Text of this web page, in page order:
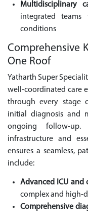
Multidisciplinary
integrated teams
conditions
Comprehensive
One Roof
Yatharth Super
well-coordinated care
through every stage
initial diagnosis and
ongoing follow-up.
infrastructure and
ensures a seamless,
include:
Advanced ICU and
complex and high-
Comprehensive